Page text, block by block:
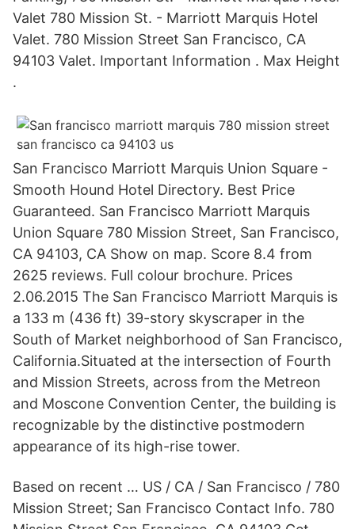
Valet 780 Mission St. - Marriott Marquis Hotel
Valet. 780 Mission Street San Francisco, CA
94103 Valet. Important Information . Max Height
.
San Francisco Marriott Marquis Union Square -
Smooth Hound Hotel Directory. Best Price
Guaranteed. San Francisco Marriott Marquis
Union Square 780 Mission Street, San Francisco,
CA 94103, CA Show on map. Score 8.4 from
2625 reviews. Full colour brochure. Prices
2.06.2015 The San Francisco Marriott Marquis is
a 133 m (436 ft) 39-story skyscraper in the
South of Market neighborhood of San Francisco,
California.Situated at the intersection of Fourth
and Mission Streets, across from the Metreon
and Moscone Convention Center, the building is
recognizable by the distinctive postmodern
appearance of its high-rise tower.
Based on recent … US / CA / San Francisco / 780
Mission Street; San Francisco Contact Info. 780